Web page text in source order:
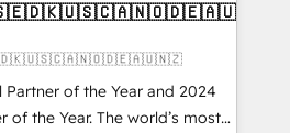
Partner of the Year and 2024
of the Year. The world’s most